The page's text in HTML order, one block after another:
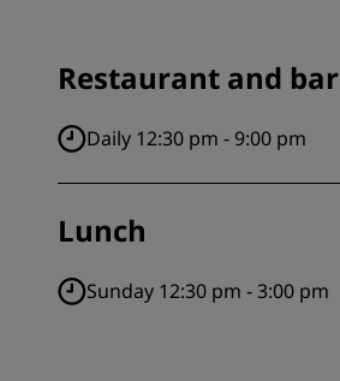
Restaurant and bar
Daily 12:30 pm - 9:00 pm
Lunch
Sunday 12:30 pm - 3:00 pm